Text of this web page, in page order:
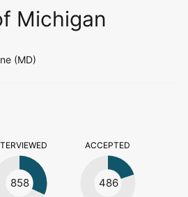
Michigan
(MD)
858
ACCEPTED
486